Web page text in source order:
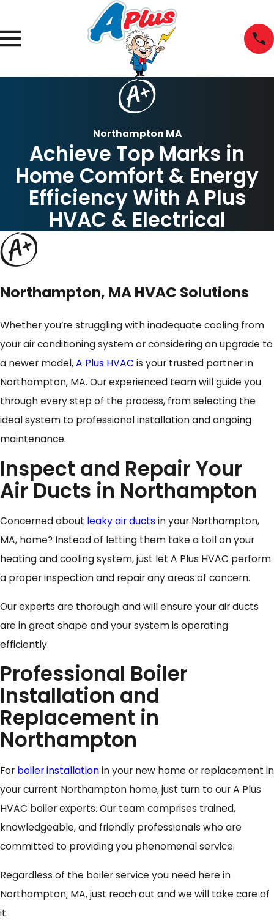
Northampton MA
Achieve Top Marks in
Home Comfort & Energy
Efficiency With A Plus
HVAC & Electrical
Northampton, MA HVAC Solutions
Whether you’re struggling with inadequate cooling from
your air conditioning system or considering an upgrade to
a newer model,A Plus HVAC is your trusted partner in
Northampton, MA. Our experienced team will guide you
through every step of the process, from selecting the
ideal system to professional installation and ongoing
maintenance.
Inspect and Repair Your
Air Ducts in Northampton
Concerned about leaky air ducts in your Northampton,
MA, home? Instead of letting them take a toll on your
heating and cooling system, just let A Plus HVAC perform
a proper inspection and repair any areas of concern.
Our experts are thorough and will ensure your air ducts
are in great shape and your system is operating
efficiently.
Professional Boiler
Installation and
Replacement in
Northampton
For boiler installationin your new home or replacement in
your current Northampton home, just turn to our A Plus
HVAC boiler experts. Our team comprises trained,
knowledgeable, and friendly professionals who are
committed to providing you phenomenal service.
Regardless of the boiler service you need here in
Northampton, MA, just reach out and we will take care of
it.